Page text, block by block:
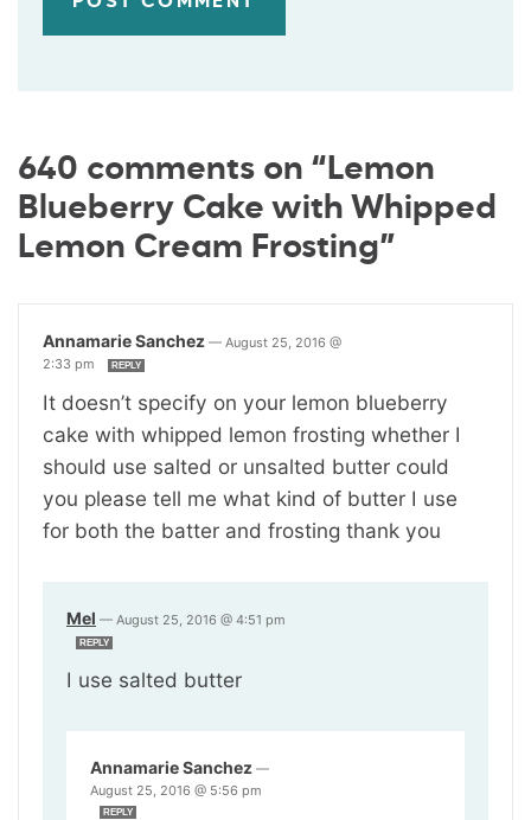
640 comments on “Lemon
Blueberry Cake with Whipped
Lemon Cream Frosting”
Annamarie Sanchez — August 25, 2016 @
2:33 pm
REPLY
It doesn’t specify on your lemon blueberry
cake with whipped lemon frosting whether I
should use salted or unsalted butter could
you please tell me what kind of butter I use
for both the batter and frosting thank you
Mel — August 25, 2016 @ 4:51 pm
REPLY
I use salted butter
Annamarie Sanchez —
August 25, 2016 @ 5:56 pm
REPLY